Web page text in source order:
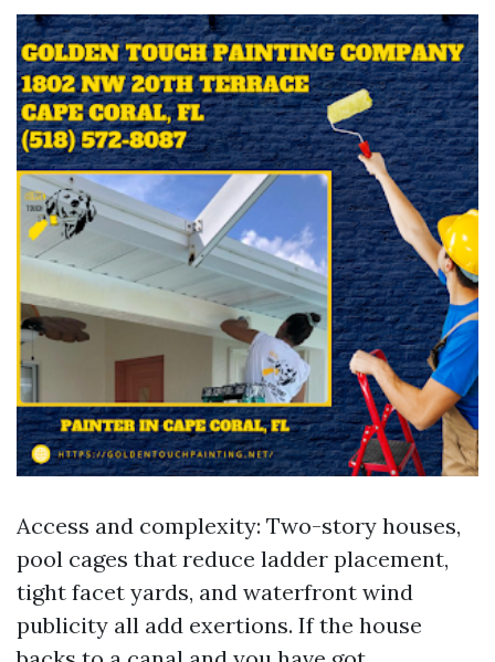
Access and complexity: Two-story houses,
pool cages that reduce ladder placement,
tight facet yards, and waterfront wind
publicity all add exertions. If the house